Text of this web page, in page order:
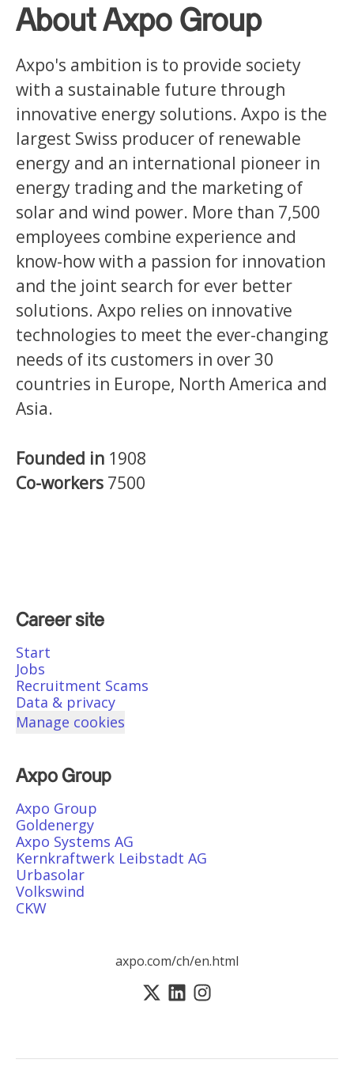
About Axpo Group
Axpo's ambition is to provide society
with a sustainable future through
innovative energy solutions. Axpo is the
largest Swiss producer of renewable
energy and an international pioneer in
energy trading and the marketing of
solar and wind power. More than 7,500
employees combine experience and
know-how with a passion for innovation
and the joint search for ever better
solutions. Axpo relies on innovative
technologies to meet the ever-changing
needs of its customers in over 30
countries in Europe, North America and
Asia.
Founded in 1908
Co-workers 7500
Career site
Start
Jobs
Recruitment Scams
Data & privacy
Manage cookies
Axpo Group
Axpo Group
Goldenergy
Axpo Systems AG
Kernkraftwerk Leibstadt AG
Urbasolar
Volkswind
CKW
axpo.com/ch/en.html